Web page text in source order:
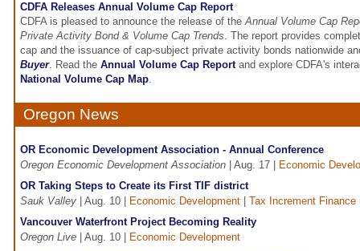
CDFA Releases Annual Volume Cap Report
CDFA is pleased to announce the release of theAnnual Volume Cap
Private Activity Bond & Volume Cap Trends. The report provides
cap and the issuance of cap-subject private activity bonds nationwide
Buyer. Read the Annual Volume Cap Reportand explore CDFA's
National Volume Cap Map.
Oregon News
OR Economic Development Association - Annual Conference
Oregon Economic Development Association | Aug. 17 |
Economic
OR Taking Steps to Create its First TIF district
Sauk Valley | Aug. 10 | Economic Development
Tax Increment Finance
Vancouver Waterfront Project Becoming Reality
Oregon Live | Aug. 10 |
Economic Development